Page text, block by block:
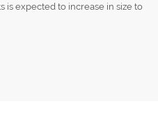
is expected to increase in size to